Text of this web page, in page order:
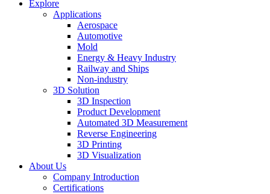
Explore
Applications
Aerospace
Automotive
Mold
Energy & Heavy Industry
Railway and Ships
Non-industry
3D Solution
3D Inspection
Product Development
Automated 3D Measurement
Reverse Engineering
3D Printing
3D Visualization
About Us
Company Introduction
Certifications